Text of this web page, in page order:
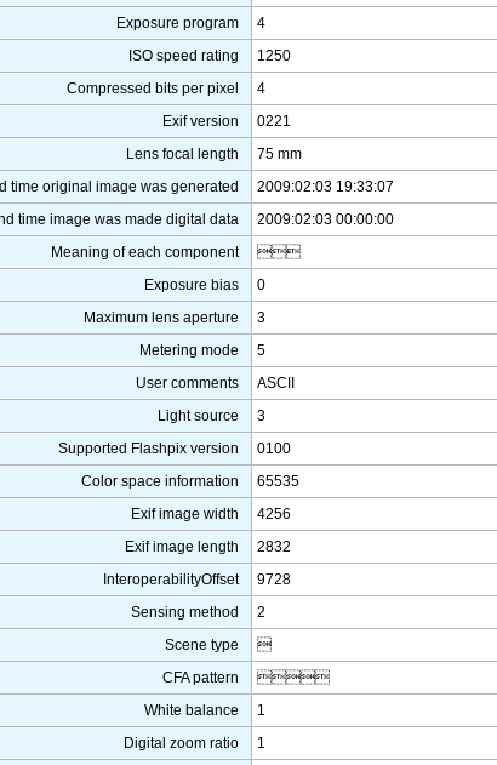
Exposure program
4
ISO speed rating
1250
Compressed bits per pixel
4
Exif version
0221
Lens focal length
75 mm
time original image was generated
2009:02:03 19:33:07
time image was made digital data
2009:02:03 00:00:00
Meaning of each component

Exposure bias
0
Maximum lens aperture
3
Metering mode
5
User comments
ASCII
Light source
3
Supported Flashpix version
0100
Color space information
65535
Exif image width
4256
Exif image length
2832
InteroperabilityOffset
9728
Sensing method
2
Scene type

CFA pattern

White balance
1
Digital zoom ratio
1